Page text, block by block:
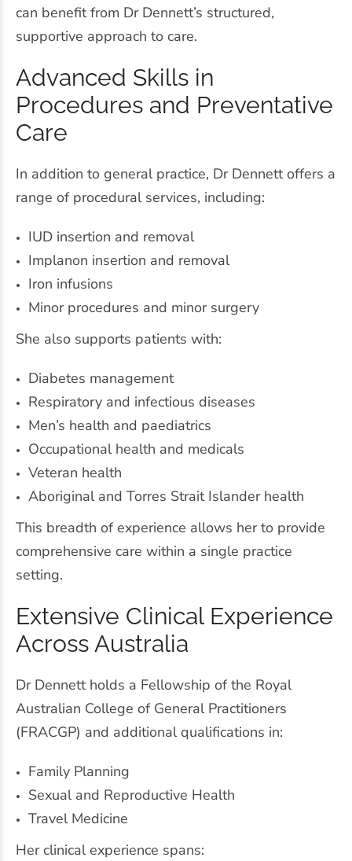
can benefit from Dr Dennett’s structured,
supportive approach to care.
Advanced Skills in
Procedures and Preventative
Care
In addition to general practice, Dr Dennett offers a
range of procedural services, including:
IUD insertion and removal
Implanon insertion and removal
Iron infusions
Minor procedures and minor surgery
She also supports patients with:
Diabetes management
Respiratory and infectious diseases
Men’s health and paediatrics
Occupational health and medicals
Veteran health
Aboriginal and Torres Strait Islander health
This breadth of experience allows her to provide
comprehensive care within a single practice
setting.
Extensive Clinical Experience
Across Australia
Dr Dennett holds a Fellowship of the Royal
Australian College of General Practitioners
(FRACGP) and additional qualifications in:
Family Planning
Sexual and Reproductive Health
Travel Medicine
Her clinical experience spans: